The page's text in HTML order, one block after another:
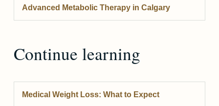
Advanced Metabolic Therapy in Calgary
Continue learning
Medical Weight Loss: What to Expect